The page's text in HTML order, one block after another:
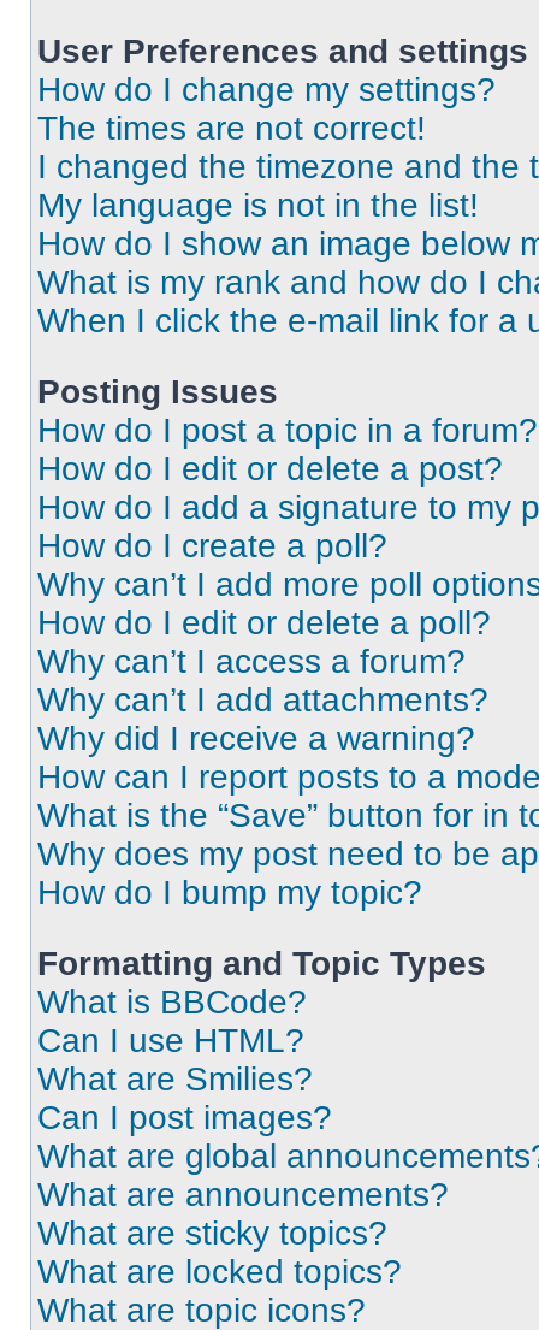
User Preferences and settings
How do I change my settings?
The times are not correct!
I changed the timezone and the
My language is not in the list!
How do I show an image below
What is my rank and how do I
When I click the e-mail link for a
Posting Issues
How do I post a topic in a forum?
How do I edit or delete a post?
How do I add a signature to my
How do I create a poll?
Why can’t I add more poll
How do I edit or delete a poll?
Why can’t I access a forum?
Why can’t I add attachments?
Why did I receive a warning?
How can I report posts to a
What is the “Save” button for in
Why does my post need to be
How do I bump my topic?
Formatting and Topic Types
What is BBCode?
Can I use HTML?
What are Smilies?
Can I post images?
What are global
What are announcements?
What are sticky topics?
What are locked topics?
What are topic icons?